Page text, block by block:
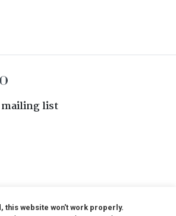
mailing list
this website won't work properly.